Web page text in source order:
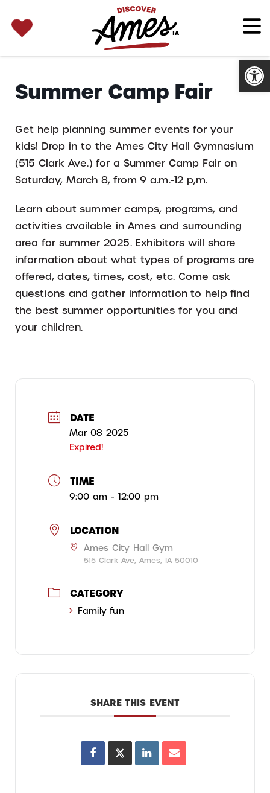
for:
Summer Camp Fair
Get help planning summer events for your
kids! Drop in to the Ames City Hall Gymnasium
(515 Clark Ave.) for a Summer Camp Fair on
Saturday, March 8, from 9 a.m.-12 p,m.
Learn about summer camps, programs, and
activities available in Ames and surrounding
area for summer 2025. Exhibitors will share
information about what types of programs are
offered, dates, times, cost, etc. Come ask
questions and gather information to help find
the best summer opportunities for you and
your children.
DATE
Mar 08 2025
Expired!
TIME
9:00 am - 12:00 pm
LOCATION
Ames City Hall Gym
515 Clark Ave, Ames, IA 50010
CATEGORY
Family fun
SHARE THIS EVENT